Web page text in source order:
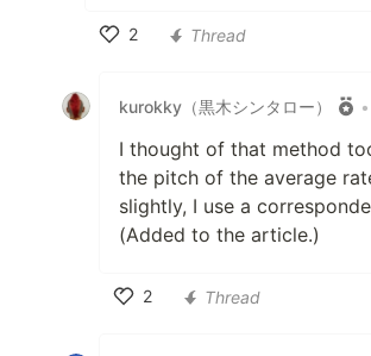
2
Thread
kurokky（黒木シンタロー） •
I thought of that method
the pitch of the average
slightly, I use a
(Added to the article.)
2
Thread